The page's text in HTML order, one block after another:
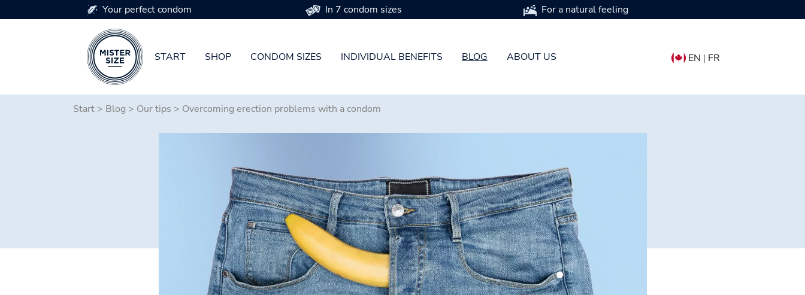
START SHOP CONDOM SIZES INDIVIDUAL BENEFITS BLOG ABOUT US EN | FR
Your perfect condom In 7 condom sizes For a natural feeling
Start > Blog > Our tips > Overcoming erection problems with a condom